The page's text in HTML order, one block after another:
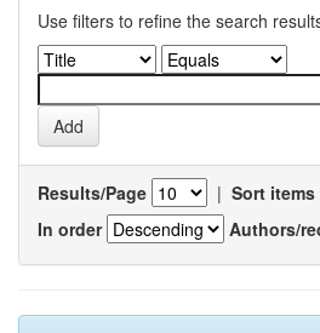
Use filters to refine the search
Results/Page | Sort items
In order
Authors/